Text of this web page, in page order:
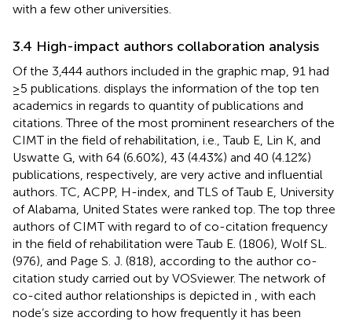
with a few other universities.
3.4 High-impact authors collaboration analysis
Of the 3,444 authors included in the graphic map, 91 had
≥5 publications. displays the information of the top ten
academics in regards to quantity of publications and
citations. Three of the most prominent researchers of the
CIMT in the field of rehabilitation, i.e., Taub E, Lin K, and
Uswatte G, with 64 (6.60%), 43 (4.43%) and 40 (4.12%)
publications, respectively, are very active and influential
authors. TC, ACPP, H-index, and TLS of Taub E, University
of Alabama, United States were ranked top. The top three
authors of CIMT with regard to of co-citation frequency
in the field of rehabilitation were Taub E. (1806), Wolf SL.
(976), and Page S. J. (818), according to the author co-
citation study carried out by VOSviewer. The network of
co-cited author relationships is depicted in
, with each
node’s size according to how frequently it has been